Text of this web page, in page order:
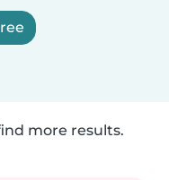
more results.